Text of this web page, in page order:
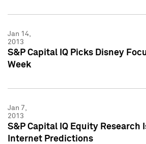
Jan 14,
2013
S&P Capital IQ Picks Disney
Week
Jan 7,
2013
S&P Capital IQ Equity Research
Internet Predictions